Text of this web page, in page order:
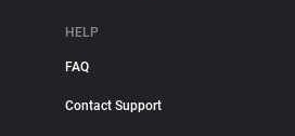
HELP
FAQ
Contact Support